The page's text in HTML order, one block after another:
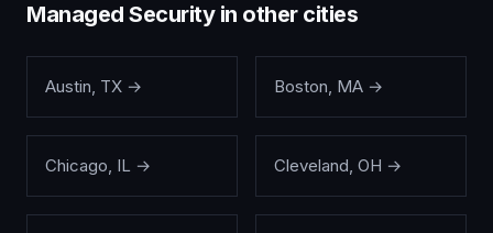
Managed Securityin other cities
Austin, TX → Boston, MA →
Chicago, IL → Cleveland, OH →